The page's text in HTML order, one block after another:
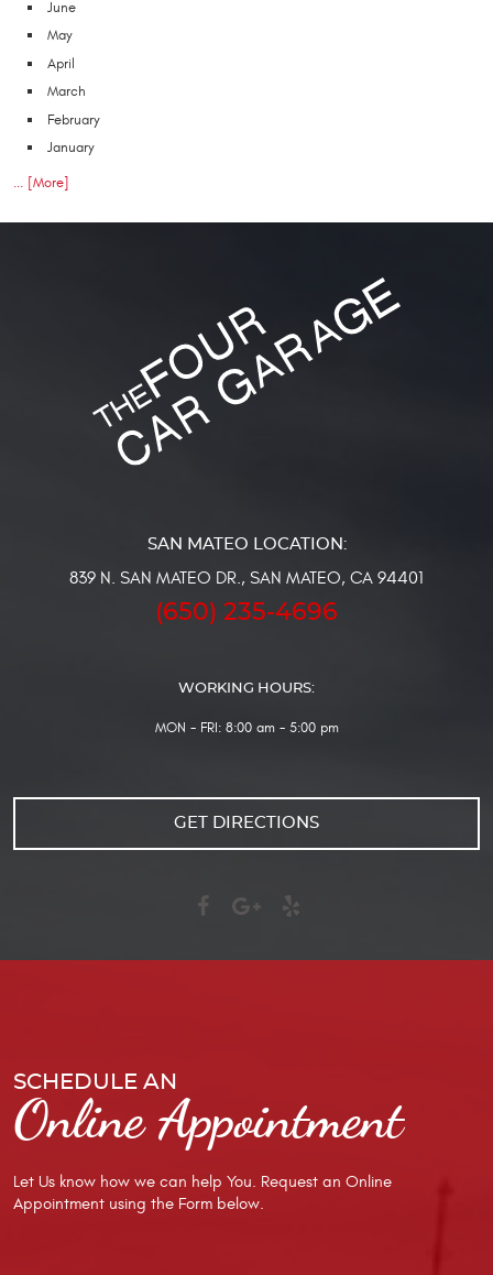
June
May
April
March
February
January
... [More]
839 N. SAN MATEO DR. , SAN MATEO, CA 94401
(650) 235-4696
WORKING HOURS:
MON - FRI: 8:00 am - 5:00 pm
GET DIRECTIONS
SCHEDULE AN
Online Appointment
Let Us know how we can help You. Request an Online
Appointment using the Form below.